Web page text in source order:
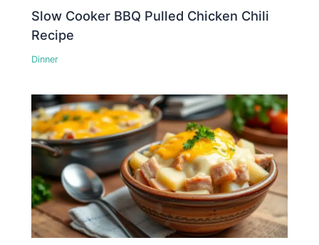
Slow Cooker BBQ Pulled Chicken Chili
Recipe
Dinner